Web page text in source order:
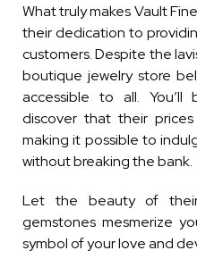
What truly makes Vault
their dedication to
customers. Despite the
boutique jewelry store
accessible to all. You’ll
discover that their
making it possible to
without breaking the bank.
Let the beauty of
gemstones mesmerize
symbol of your love and